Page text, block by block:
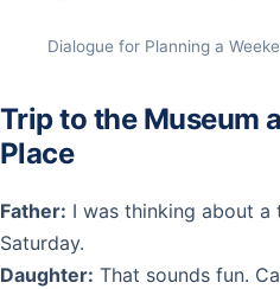
Dialogue for Planning a
Trip to the Museum
Place
Father: I was thinking about
Saturday.
Daughter: That sounds fun.